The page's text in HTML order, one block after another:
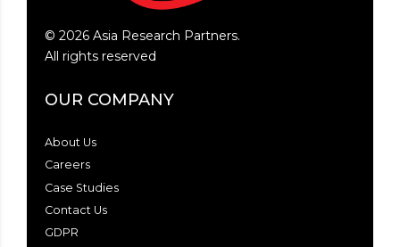
© 2026 Asia Research Partners.
All rights reserved
OUR COMPANY
About Us
Careers
Case Studies
Contact Us
GDPR